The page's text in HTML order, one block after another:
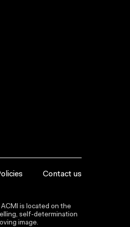
Contact us
is located on the
self‑determination
image.